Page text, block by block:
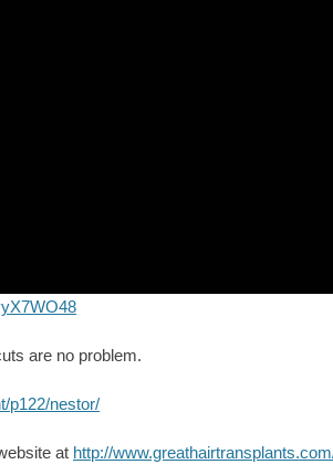
are no problem.
p122/nestor/
at http://